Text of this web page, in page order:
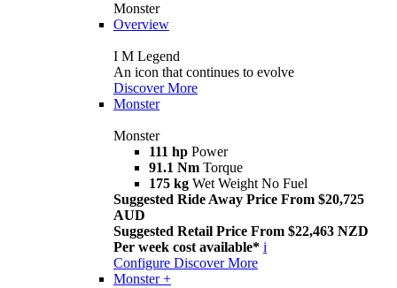
Monster
Overview
I M Legend
An icon that continues to evolve
Discover More
Monster
Monster
111 hp Power
91.1 Nm Torque
175 kg Wet Weight No Fuel
Suggested Ride Away Price From $20,725
AUD
Suggested Retail Price From $22,463 NZD
Per week cost available* i
Configure Discover More
Monster +